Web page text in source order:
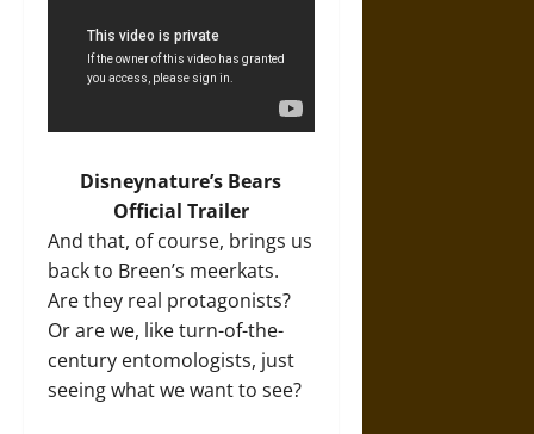
Disneynature’s Bears
Official Trailer
And that, of course, brings us
back to Breen’s meerkats.
Are they real protagonists?
Or are we, like turn-of-the-
century entomologists, just
seeing what we want to see?